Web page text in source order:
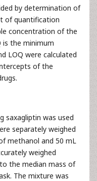
by determination of
of quantification
concentration of the
is the minimum
LOQ were calculated
of the
saxagliptin was used
separately weighed
methanol and 50 mL
weighed
the median mass of
The mixture was